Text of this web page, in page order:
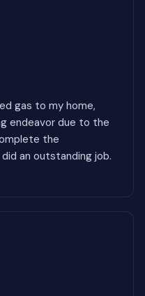
gas to my home,
endeavor due to the
the
an outstanding job.